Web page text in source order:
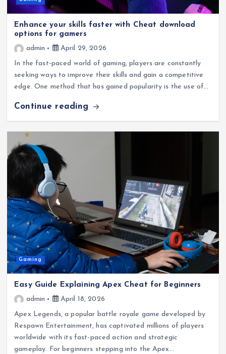
Enhance your skills faster with Cheat download
options for gamers
admin
April 29, 2026
In the fast-paced world of gaming, players are constantly
seeking ways to improve their skills and gain a competitive
edge. One method that has gained popularity is the use of…
Continue reading
Gaming
Easy Guide Explaining Apex Cheat for Beginners
admin
April 18, 2026
Apex Legends, a popular battle royale game developed by
Respawn Entertainment, has captivated millions of players
worldwide with its fast-paced action and strategic
gameplay. For beginners stepping into the Apex…